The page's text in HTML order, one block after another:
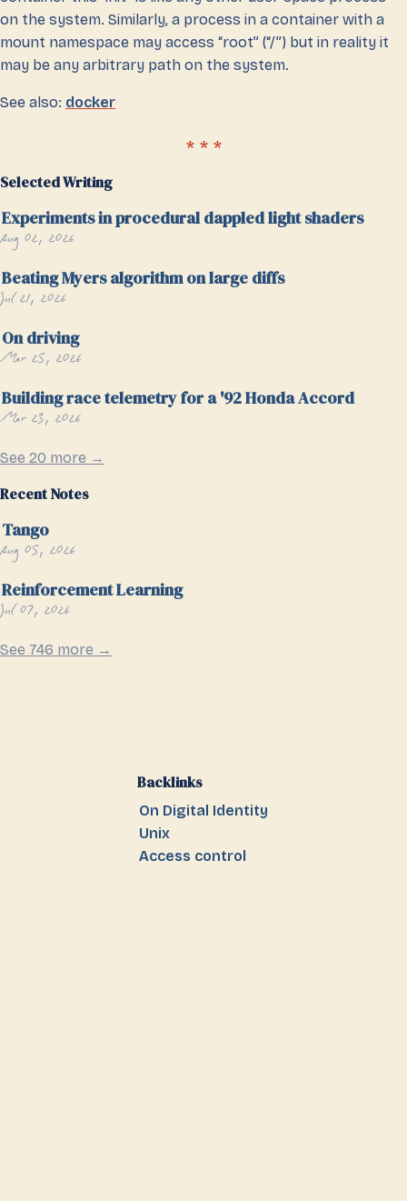
on the system. Similarly, a process in a container with a
mount namespace may access “root” (“/”) but in reality it
may be any arbitrary path on the system.
See also: docker
Selected Writing
Experiments in procedural dappled light shaders
Aug 02, 2026
Beating Myers algorithm on large diffs
Jul 21, 2026
On driving
Mar 25, 2026
Building race telemetry for a '92 Honda Accord
Mar 23, 2026
See 20 more →
Recent Notes
Tango
Aug 05, 2026
Reinforcement Learning
Jul 07, 2026
See 746 more →
Backlinks
On Digital Identity
Unix
Access control